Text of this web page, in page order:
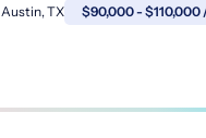
Austin, TX $90,000 - $110,000